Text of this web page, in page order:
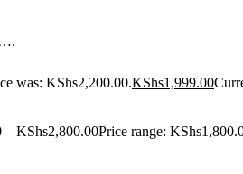
….
was: KShs2,200.00.KShs1,999.00
– KShs2,800.00Price range: